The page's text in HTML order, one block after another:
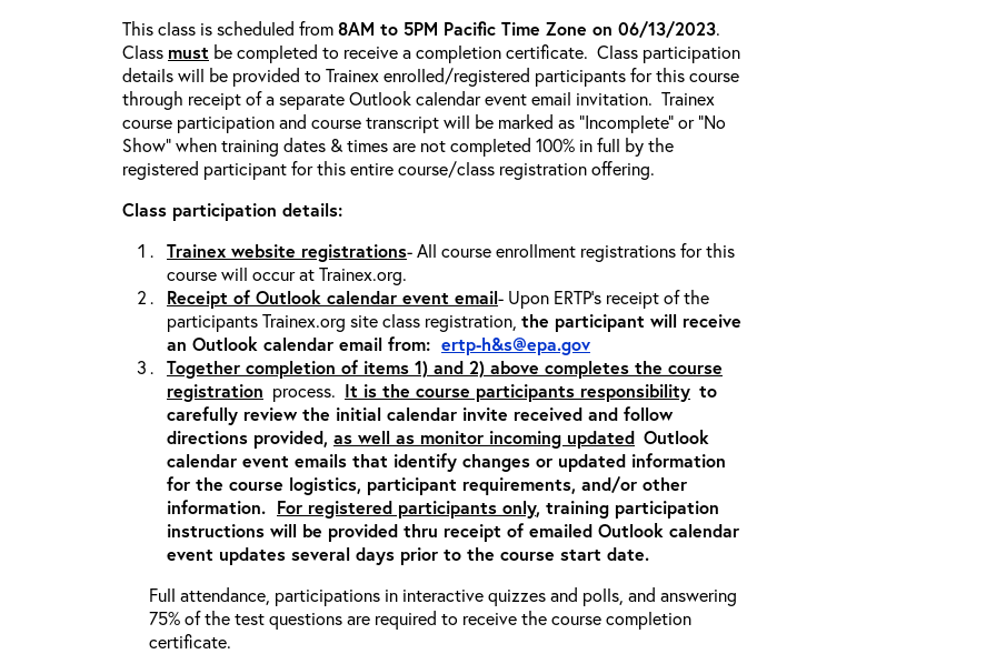
This class is scheduled from8AM to 5PM Pacific Time Zone on 06/13/2023.
Class must be completed to receive a completion certificate. Class participation
details will be provided to Trainex enrolled/registered participants for this course
through receipt of a separate Outlook calendar event email invitation. Trainex
course participation and course transcript will be marked as “Incomplete” or “No
Show” when training dates & times are not completed 100% in full by the
registered participant for this entire course/class registration offering.
Class participation details:
Trainex website registrations- All course enrollment registrations for this
course will occur at Trainex.org.
Receipt of Outlook calendar event email- Upon ERTP’s receipt of the
participants Trainex.org site class registration, the participant will receive
an Outlook calendar email from: ertp-h&s@epa.gov
Together completion of items 1) and 2) above completes the course
registration process. It is the course participants responsibility to
carefully review the initial calendar invite received and follow
directions provided, as well as monitor incoming updated Outlook
calendar event emails that identify changes or updated information
for the course logistics, participant requirements, and/or other
information. For registered participants only, training participation
instructions will be provided thru receipt of emailed Outlook calendar
event updates several days prior to the course start date.
Full attendance, participations in interactive quizzes and polls, and answering
75% of the test questions are required to receive the course completion
certificate.